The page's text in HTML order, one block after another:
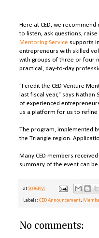
Here at CED, we
to listen, ask questions,
Mentoring Service supports
entrepreneurs with skilled
with groups of three or four
practical, day-to-day
"I credit the CED Venture
last fiscal year," says Nathan
of experienced
us a platform for us to refine
The program, implemented
the Triangle region.
Many CED members
summary of the event can
at9:06 PM
Labels: CED Announcement,
No comments: